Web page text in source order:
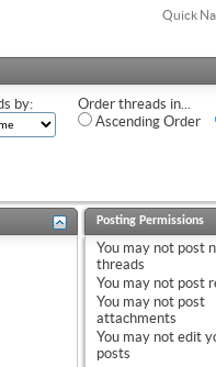
Quick
by:
Order threads in...
Ascending Order
Posting Permissions
You may not post
threads
You may not post
You may not post
attachments
You may not edit
posts